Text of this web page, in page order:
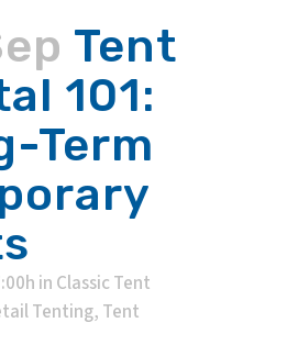
Tent
101:
Term
in Classic Tent
Tenting, Tent